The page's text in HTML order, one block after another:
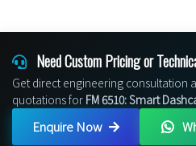
Need Custom Pricing or
Get direct engineering consultation
quotations for FM 6510: Smart
Enquire Now